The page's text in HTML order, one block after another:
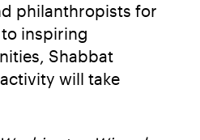
philanthropists for
to inspiring
Shabbat
will take